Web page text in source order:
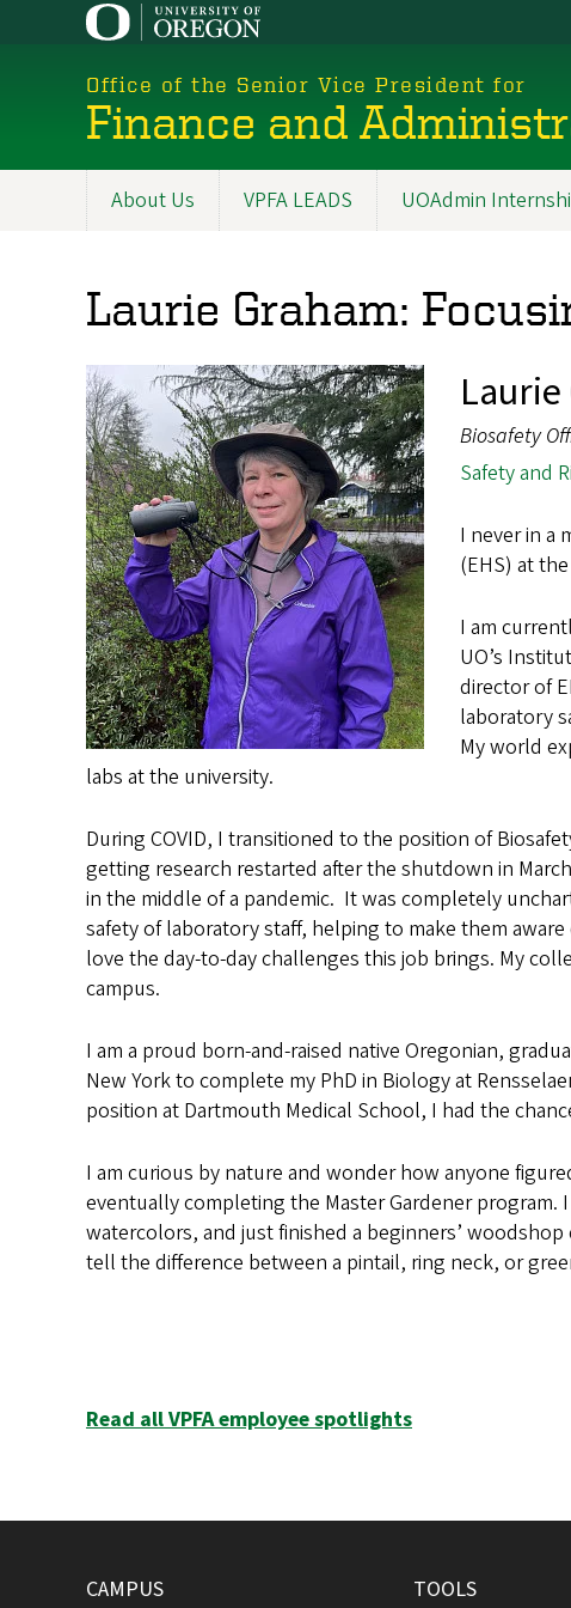
Office of the Senior Vice President for
Finance and
About Us VPFA LEADS UOAdmin
Laurie Graham:
Biosafety
Safety and
I never in a
(EHS) at
I am
UO’s
director of
laboratory
My world
labs at the university.
During COVID, I transitioned to the position of
getting research restarted after the shutdown in
in the middle of a pandemic. It was completely
safety of laboratory staff, helping to make them
love the day-to-day challenges this job brings. My
campus.
I am a proud born-and-raised native Oregonian,
New York to complete my PhD in Biology at
position at Dartmouth Medical School, I had the
I am curious by nature and wonder how anyone
eventually completing the Master Gardener program.
watercolors, and just finished a beginners’
tell the difference between a pintail, ring neck, or
Read all VPFA employee spotlights
CAMPUS TOOLS